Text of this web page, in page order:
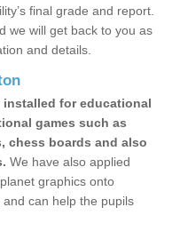
final grade and report.
we will get back to you as
and details.
installed for educational
games such as
chess boards and also
We have also applied
graphics onto
can help the pupils